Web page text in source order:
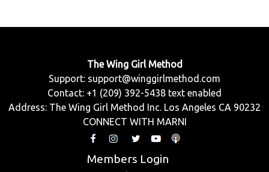
The Wing Girl Method
Support: support@winggirlmethod.com
Contact: +1 (209) 392-5438 text enabled
Address: The Wing Girl Method Inc. Los Angeles CA 90232
CONNECT WITH MARNI
Members Login